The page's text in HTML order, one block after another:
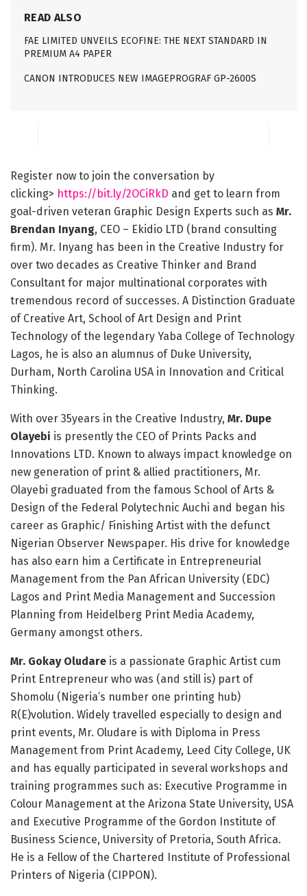
READ ALSO
FAE LIMITED UNVEILS ECOFINE: THE NEXT STANDARD IN
PREMIUM A4 PAPER
CANON INTRODUCES NEW IMAGEPROGRAF GP-2600S
Register now to join the conversation by
clicking> https://bit.ly/2OCiRkD and get to learn from
goal-driven veteran Graphic Design Experts such as Mr.
Brendan Inyang, CEO – Ekidio LTD (brand consulting
firm). Mr. Inyang has been in the Creative Industry for
over two decades as Creative Thinker and Brand
Consultant for major multinational corporates with
tremendous record of successes. A Distinction Graduate
of Creative Art, School of Art Design and Print
Technology of the legendary Yaba College of Technology
Lagos, he is also an alumnus of Duke University,
Durham, North Carolina USA in Innovation and Critical
Thinking.
With over 35years in the Creative Industry, Mr. Dupe
Olayebi is presently the CEO of Prints Packs and
Innovations LTD. Known to always impact knowledge on
new generation of print & allied practitioners, Mr.
Olayebi graduated from the famous School of Arts &
Design of the Federal Polytechnic Auchi and began his
career as Graphic/ Finishing Artist with the defunct
Nigerian Observer Newspaper. His drive for knowledge
has also earn him a Certificate in Entrepreneurial
Management from the Pan African University (EDC)
Lagos and Print Media Management and Succession
Planning from Heidelberg Print Media Academy,
Germany amongst others.
Mr. Gokay Oludare is a passionate Graphic Artist cum
Print Entrepreneur who was (and still is) part of
Shomolu (Nigeria’s number one printing hub)
R(E)volution. Widely travelled especially to design and
print events, Mr. Oludare is with Diploma in Press
Management from Print Academy, Leed City College, UK
and has equally participated in several workshops and
training programmes such as: Executive Programme in
Colour Management at the Arizona State University, USA
and Executive Programme of the Gordon Institute of
Business Science, University of Pretoria, South Africa.
He is a Fellow of the Chartered Institute of Professional
Printers of Nigeria (CIPPON).